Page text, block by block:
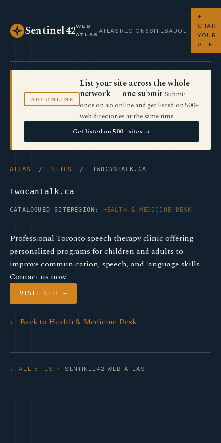
Sentinel42WEB
ATLAS
ATLAS REGIONS SITES ABOUT
+
CHART
YOUR
SITE
AIO.ONLINE
List your site across the whole
network — one submit Submit
once on aio.online and get listed on 500+
web directories at the same time.
Get listed on 500+ sites →
ATLAS / SITES / TWOCANTALK.CA
twocantalk.ca
CATALOGUED SITE REGION: HEALTH & MEDICINE DESK
Professional Toronto speech therapy clinic offering
personalized programs for children and adults to
improve communication, speech, and language skills.
Contact us now!
VISIT SITE →
← Back to Health & Medicine Desk
← ALL SITES · SENTINEL42 WEB ATLAS